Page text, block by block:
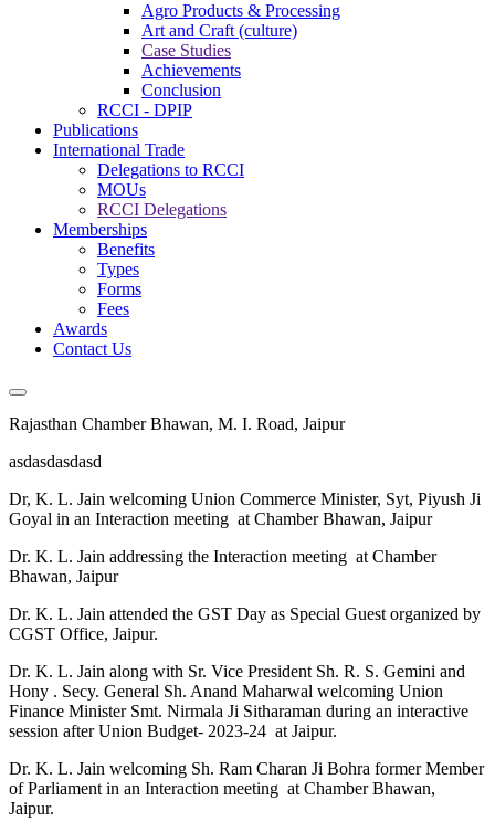
Agro Products & Processing
Art and Craft (culture)
Case Studies
Achievements
Conclusion
RCCI - DPIP
Publications
International Trade
Delegations to RCCI
MOUs
RCCI Delegations
Memberships
Benefits
Types
Forms
Fees
Awards
Contact Us
Rajasthan Chamber Bhawan, M. I. Road, Jaipur
asdasdasdasd
Dr, K. L. Jain welcoming Union Commerce Minister, Syt, Piyush Ji
Goyal in an Interaction meeting at Chamber Bhawan, Jaipur
Dr. K. L. Jain addressing the Interaction meeting at Chamber
Bhawan, Jaipur
Dr. K. L. Jain attended the GST Day as Special Guest organized by
CGST Office, Jaipur.
Dr. K. L. Jain along with Sr. Vice President Sh. R. S. Gemini and
Hony . Secy. General Sh. Anand Maharwal welcoming Union
Finance Minister Smt. Nirmala Ji Sitharaman during an interactive
session after Union Budget- 2023-24 at Jaipur.
Dr. K. L. Jain welcoming Sh. Ram Charan Ji Bohra former Member
of Parliament in an Interaction meeting at Chamber Bhawan,
Jaipur.